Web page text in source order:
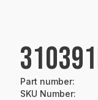
Part number:
SKU Number: